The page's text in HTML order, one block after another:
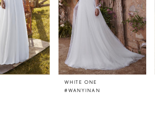
WHITE ONE
#WANYINAN